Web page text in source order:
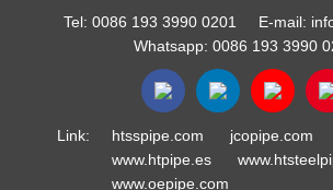
Tel: 0086 193 3990 0201 E-mail:
Whatsapp: 0086 193 3990
Link: htsspipe.com
jcopipe.com
www.htpipe.es
www.oepipe.com